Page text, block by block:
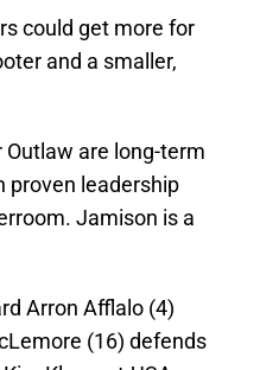
could get more for
and a smaller,
are long-term
proven leadership
Jamison is a
Arron Afflalo (4)
(16) defends